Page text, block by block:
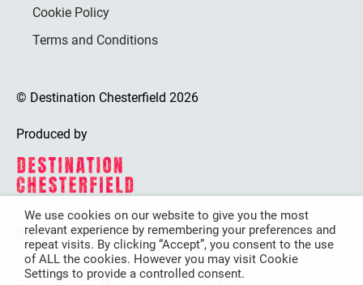
Cookie Policy
Terms and Conditions
© Destination Chesterfield 2026
Produced by
Destination Chesterfield is funded by
We use cookies on our website to give you the most
relevant experience by remembering your preferences and
repeat visits. By clicking “Accept”, you consent to the use
of ALL the cookies. However you may visit Cookie
Settings to provide a controlled consent.